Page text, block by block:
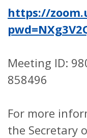
https://
Meeting ID:
858496
For more
the Secretary